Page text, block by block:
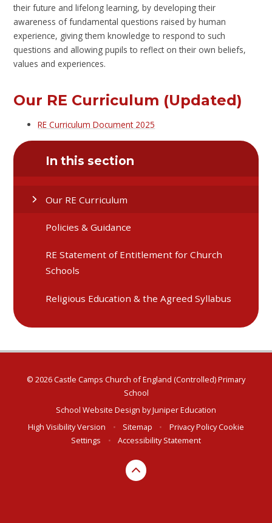
their future and lifelong learning, by developing their
awareness of fundamental questions raised by human
experience, giving them knowledge to respond to such
questions and allowing pupils to reflect on their own beliefs,
values and experiences.
Our RE Curriculum (Updated)
RE Curriculum Document 2025
In this section
Our RE Curriculum
Policies & Guidance
RE Statement of Entitlement for Church
Schools
Religious Education & the Agreed Syllabus
© 2026 Castle Camps Church of England (Controlled) Primary
School
School Website Design byJuniper Education
High Visibility Version
• Sitemap • Privacy PolicyCookie
Settings
• Accessibility Statement